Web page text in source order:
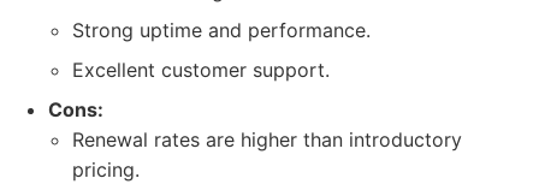
Strong uptime and performance.
Excellent customer support.
Cons:
Renewal rates are higher than introductory
pricing.